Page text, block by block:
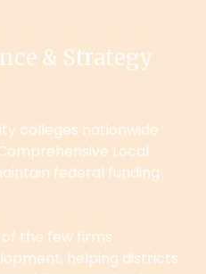
& Strategy
colleges nationwide
Local
federal funding
the few firms
helping districts